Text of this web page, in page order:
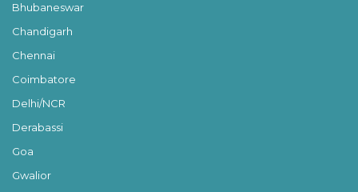
Bhubaneswar
Chandigarh
Chennai
Coimbatore
Delhi/NCR
Derabassi
Goa
Gwalior